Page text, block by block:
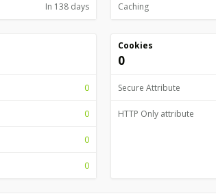
In 138 days Caching
0
0
0
0
Cookies
0
Secure Attribute
HTTP Only attribute